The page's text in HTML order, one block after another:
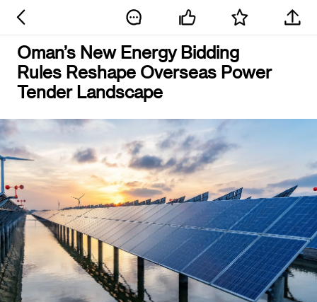
Oman’s New Energy Bidding
Rules Reshape Overseas Power
Tender Landscape